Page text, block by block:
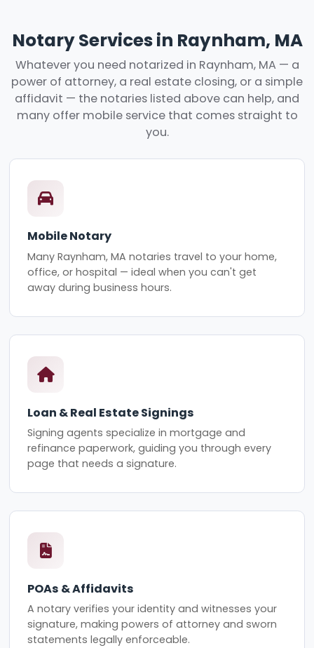
Notary Services in Raynham, MA
Whatever you need notarized in Raynham, MA — a
power of attorney, a real estate closing, or a simple
affidavit — the notaries listed above can help, and
many offer mobile service that comes straight to
you.
Mobile Notary
Many Raynham, MA notaries travel to your home,
office, or hospital — ideal when you can't get
away during business hours.
Loan & Real Estate Signings
Signing agents specialize in mortgage and
refinance paperwork, guiding you through every
page that needs a signature.
POAs & Affidavits
A notary verifies your identity and witnesses your
signature, making powers of attorney and sworn
statements legally enforceable.